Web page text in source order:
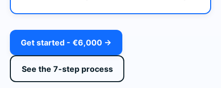
Get started - €6,000 →
See the 7-step process